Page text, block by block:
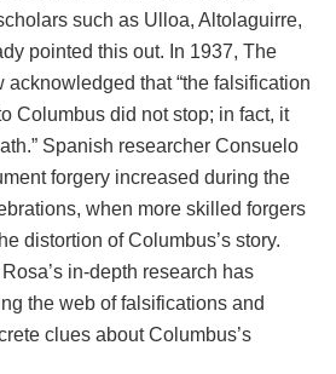
such as Ulloa, Altolaguirre,
pointed this out. In 1937, The
that “the falsification
Columbus did not stop; in fact, it
Spanish researcher Consuelo
forgery increased during the
when more skilled forgers
distortion of Columbus’s story.
in-depth research has
the web of falsifications and
clues about Columbus’s